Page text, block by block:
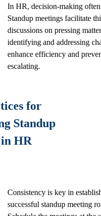
In HR, decision-making
Standup meetings facilitate
discussions on pressing
identifying and addressing
enhance efficiency and
escalating.
for
Standup
HR
Consistency is key in
successful standup meeting